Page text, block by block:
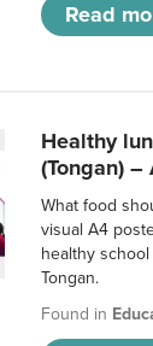
Read
Healthy
(Tongan)
What food
visual A4
healthy
Tongan.
Found in